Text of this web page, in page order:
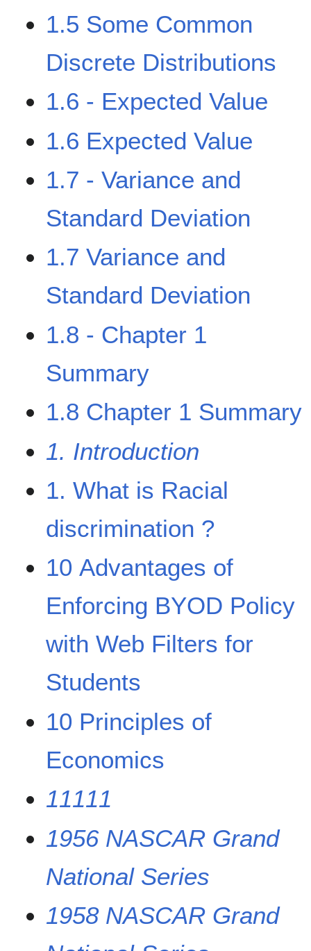
1.5 Some Common
Discrete Distributions
1.6 - Expected Value
1.6 Expected Value
1.7 - Variance and
Standard Deviation
1.7 Variance and
Standard Deviation
1.8 - Chapter 1
Summary
1.8 Chapter 1 Summary
1. Introduction
1. What is Racial
discrimination ?
10 Advantages of
Enforcing BYOD Policy
with Web Filters for
Students
10 Principles of
Economics
11111
1956 NASCAR Grand
National Series
1958 NASCAR Grand